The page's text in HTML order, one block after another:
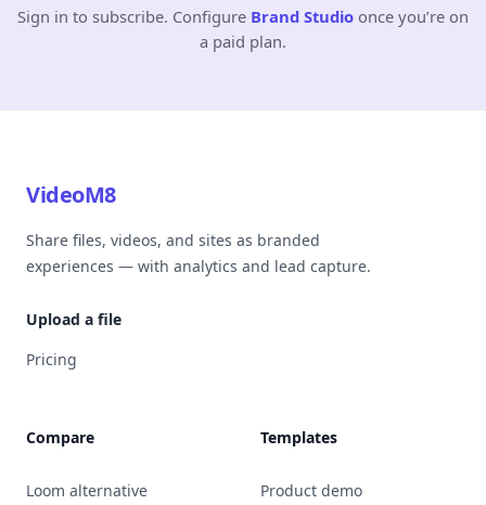
Sign in to subscribe. Configure Brand Studio once you’re on
a paid plan.
VideoM8
Share files, videos, and sites as branded
experiences — with analytics and lead capture.
Upload a file
Pricing
Compare
Loom alternative
Templates
Product demo